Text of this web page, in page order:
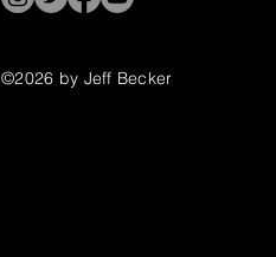
©2026 by Jeff Becker